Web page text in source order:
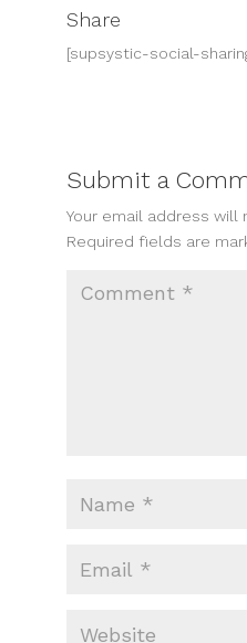
Share
[supsystic-social-
Submit a
Your email address will
Required fields are